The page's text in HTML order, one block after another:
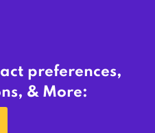
preferences,
& More: